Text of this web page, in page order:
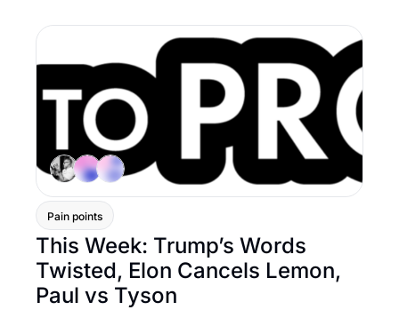
Pain points
This Week: Trump’s Words
Twisted, Elon Cancels Lemon,
Paul vs Tyson